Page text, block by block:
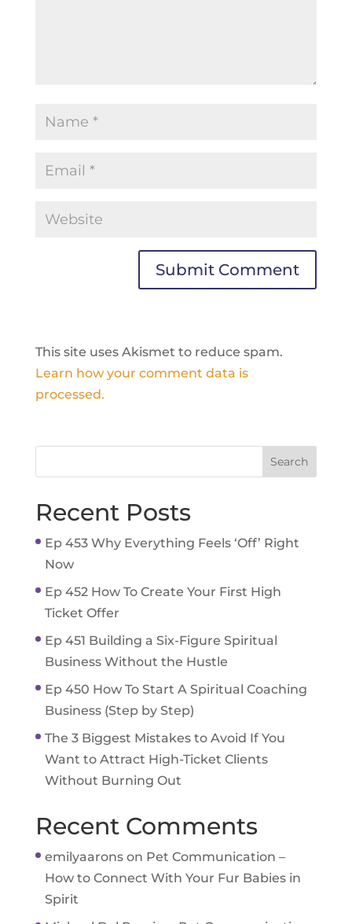
This site uses Akismet to reduce spam.
Learn how your comment data is
processed.
Recent Posts
Ep 453 Why Everything Feels ‘Off’ Right
Now
Ep 452 How To Create Your First High
Ticket Offer
Ep 451 Building a Six-Figure Spiritual
Business Without the Hustle
Ep 450 How To Start A Spiritual Coaching
Business (Step by Step)
The 3 Biggest Mistakes to Avoid If You
Want to Attract High-Ticket Clients
Without Burning Out
Recent Comments
emilyaaronson Pet Communication –
How to Connect With Your Fur Babies in
Spirit